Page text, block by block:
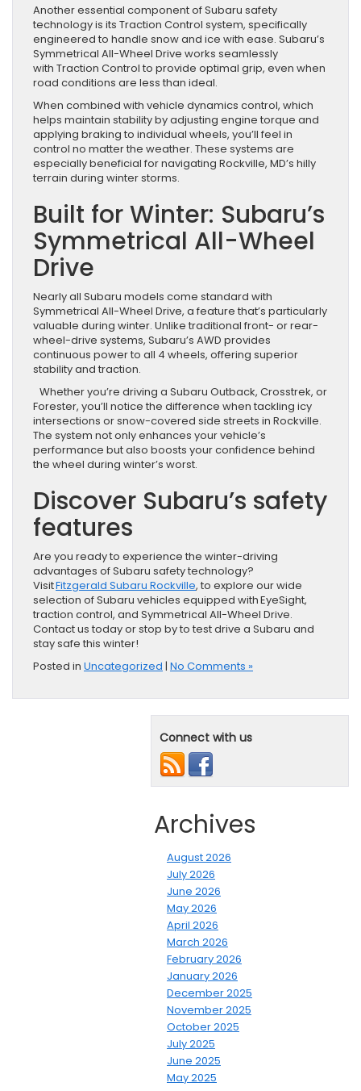
Another essential component of Subaru safety
technology is its Traction Control system, specifically
engineered to handle snow and ice with ease. Subaru’s
Symmetrical All-Wheel Drive works seamlessly
with Traction Control to provide optimal grip, even when
road conditions are less than ideal.
When combined with vehicle dynamics control, which
helps maintain stability by adjusting engine torque and
applying braking to individual wheels, you’ll feel in
control no matter the weather. These systems are
especially beneficial for navigating Rockville, MD’s hilly
terrain during winter storms.
Built for Winter: Subaru’s
Symmetrical All-Wheel
Drive
Nearly all Subaru models come standard with
Symmetrical All-Wheel Drive, a feature that’s particularly
valuable during winter. Unlike traditional front- or rear-
wheel-drive systems, Subaru’s AWD provides
continuous power to all 4 wheels, offering superior
stability and traction.
Whether you’re driving a Subaru Outback, Crosstrek, or
Forester, you’ll notice the difference when tackling icy
intersections or snow-covered side streets in Rockville.
The system not only enhances your vehicle’s
performance but also boosts your confidence behind
the wheel during winter’s worst.
Discover Subaru’s safety
features
Are you ready to experience the winter-driving
advantages of Subaru safety technology?
VisitFitzgerald Subaru Rockville, to explore our wide
selection of Subaru vehicles equipped with EyeSight,
traction control, and Symmetrical All-Wheel Drive.
Contact us today or stop by to test drive a Subaru and
stay safe this winter!
Posted in Uncategorized | No Comments »
Connect with us
Archives
August 2026
July 2026
June 2026
May 2026
April 2026
March 2026
February 2026
January 2026
December 2025
November 2025
October 2025
July 2025
June 2025
May 2025